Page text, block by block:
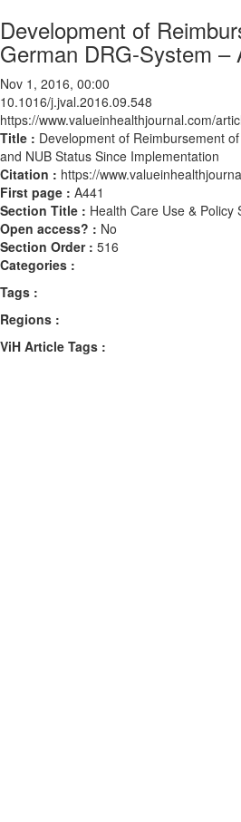
Development of
German DRG-System –
Nov 1, 2016, 00:00
10.1016/j.jval.2016.09.548
https://www.valueinhealthjournal.com/
Title : Development of Reimbursement
and NUB Status Since Implementation
Citation : https://
First page : A441
Section Title : Health Care Use & Policy
Open access? : No
Section Order : 516
Categories :
Tags :
Regions :
ViH Article Tags :